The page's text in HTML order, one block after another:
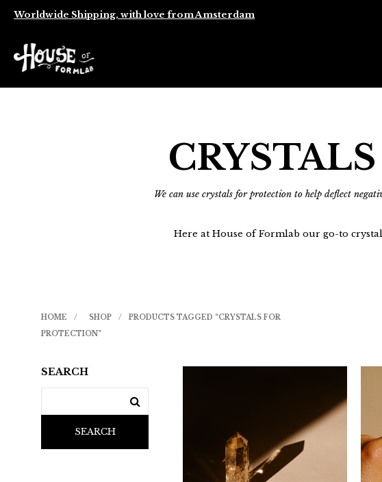
Worldwide Shipping, with love from Amsterdam
We can use crystals for protection to help deflect
Here at House of Formlab our go-to
HOME / SHOP /
PRODUCTS TAGGED “CRYSTALS FOR
PROTECTION”
SEARCH
SEARCH